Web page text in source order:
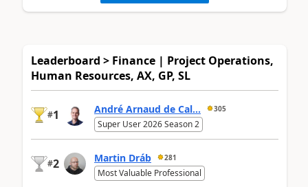
Leaderboard > Finance | Project Operations,
Human Resources, AX, GP, SL
#1 André Arnaud de Cal... 305
Super User 2026 Season 2
#2 Martin Dráb 281
Most Valuable Professional